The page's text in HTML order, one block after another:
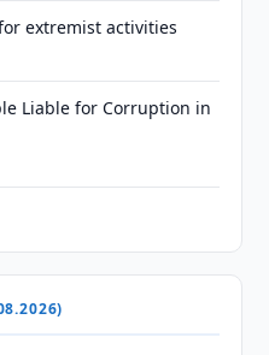
extremist activities
Liable for Corruption in